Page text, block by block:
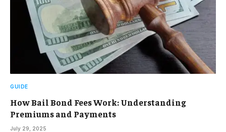
GUIDE
How Bail Bond Fees Work: Understanding
Premiums and Payments
July 29, 2025